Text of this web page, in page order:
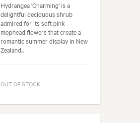
Hydrangea 'Charming' is a
delightful deciduous shrub
admired for its soft pink
mophead flowers that create a
romantic summer display in New
Zealand...
OUT OF STOCK